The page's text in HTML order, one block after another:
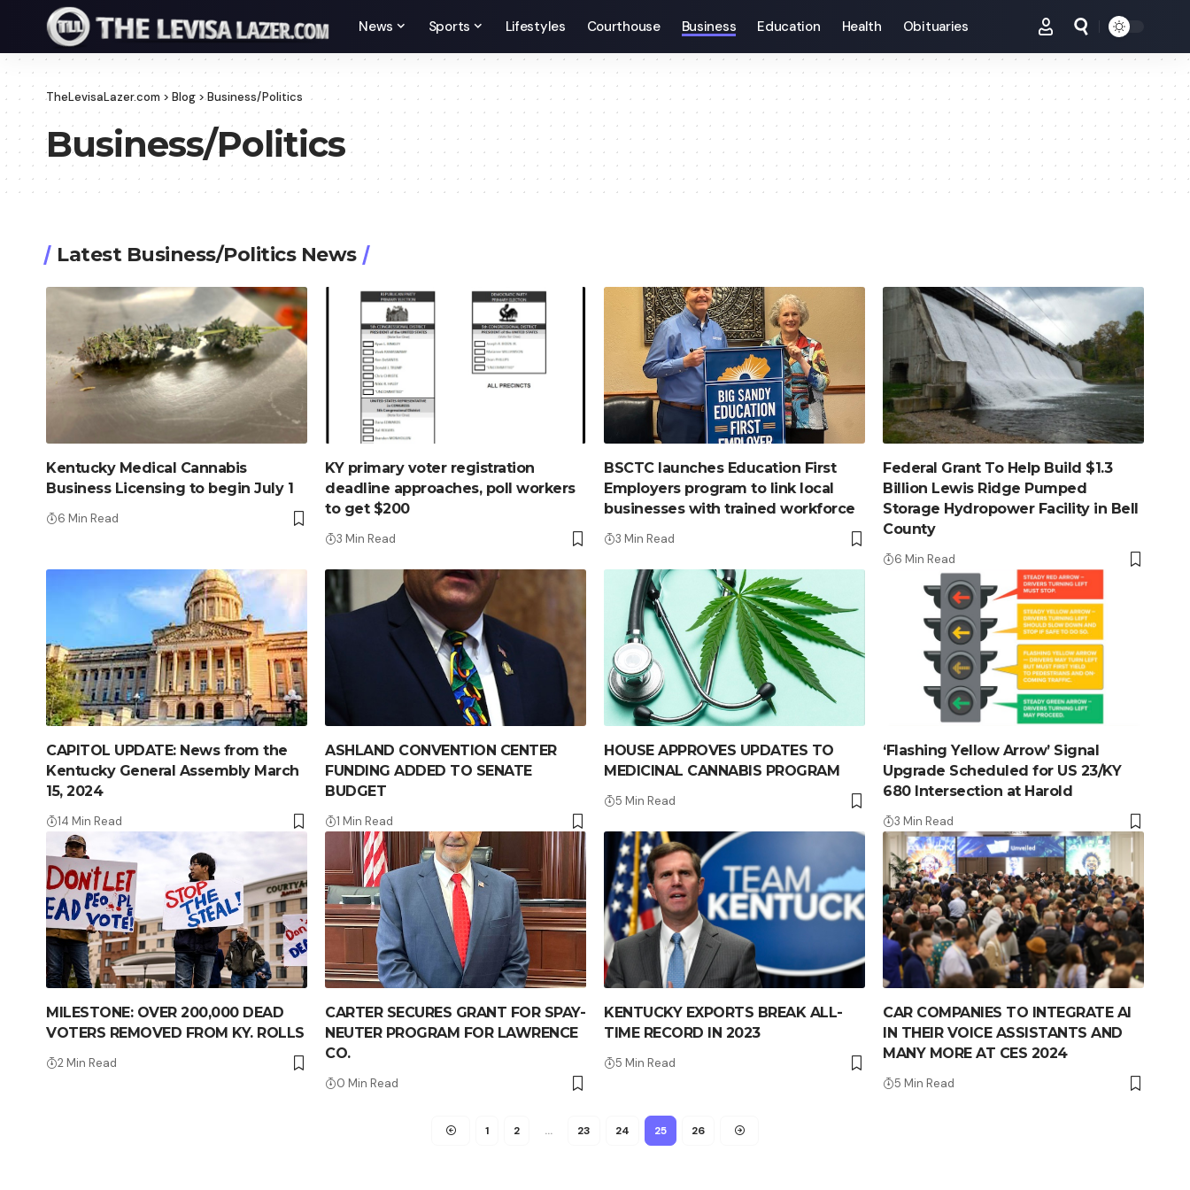
News Sports Lifestyles Courthouse Business Education Health Obituaries
TheLevisaLazer.com > Blog >Business/Politics
Business/Politics
Latest Business/Politics News
Kentucky Medical Cannabis
Business Licensing to begin July 1
6 Min Read
KY primary voter registration
deadline approaches, poll workers
to get $200
3 Min Read
BSCTC launches Education First
Employers program to link local
businesses with trained workforce
3 Min Read
Federal Grant To Help Build $1.3
Billion Lewis Ridge Pumped
Storage Hydropower Facility in Bell
County
6 Min Read
CAPITOL UPDATE: News from the
Kentucky General Assembly March
15, 2024
14 Min Read
ASHLAND CONVENTION CENTER
FUNDING ADDED TO SENATE
BUDGET
1 Min Read
HOUSE APPROVES UPDATES TO
MEDICINAL CANNABIS PROGRAM
5 Min Read
‘Flashing Yellow Arrow’ Signal
Upgrade Scheduled for US 23/KY
680 Intersection at Harold
3 Min Read
MILESTONE: OVER 200,000 DEAD
VOTERS REMOVED FROM KY. ROLLS
2 Min Read
CARTER SECURES GRANT FOR SPAY-
NEUTER PROGRAM FOR LAWRENCE
CO.
0 Min Read
KENTUCKY EXPORTS BREAK ALL-
TIME RECORD IN 2023
5 Min Read
CAR COMPANIES TO INTEGRATE AI
IN THEIR VOICE ASSISTANTS AND
MANY MORE AT CES 2024
5 Min Read
1 2 … 23 24 25 26